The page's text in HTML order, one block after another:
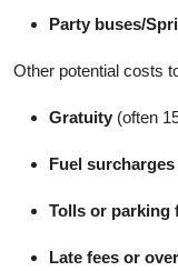
Party buses/
Other potential costs
Gratuity (often
Fuel surcharges
Tolls or parking
Late fees or